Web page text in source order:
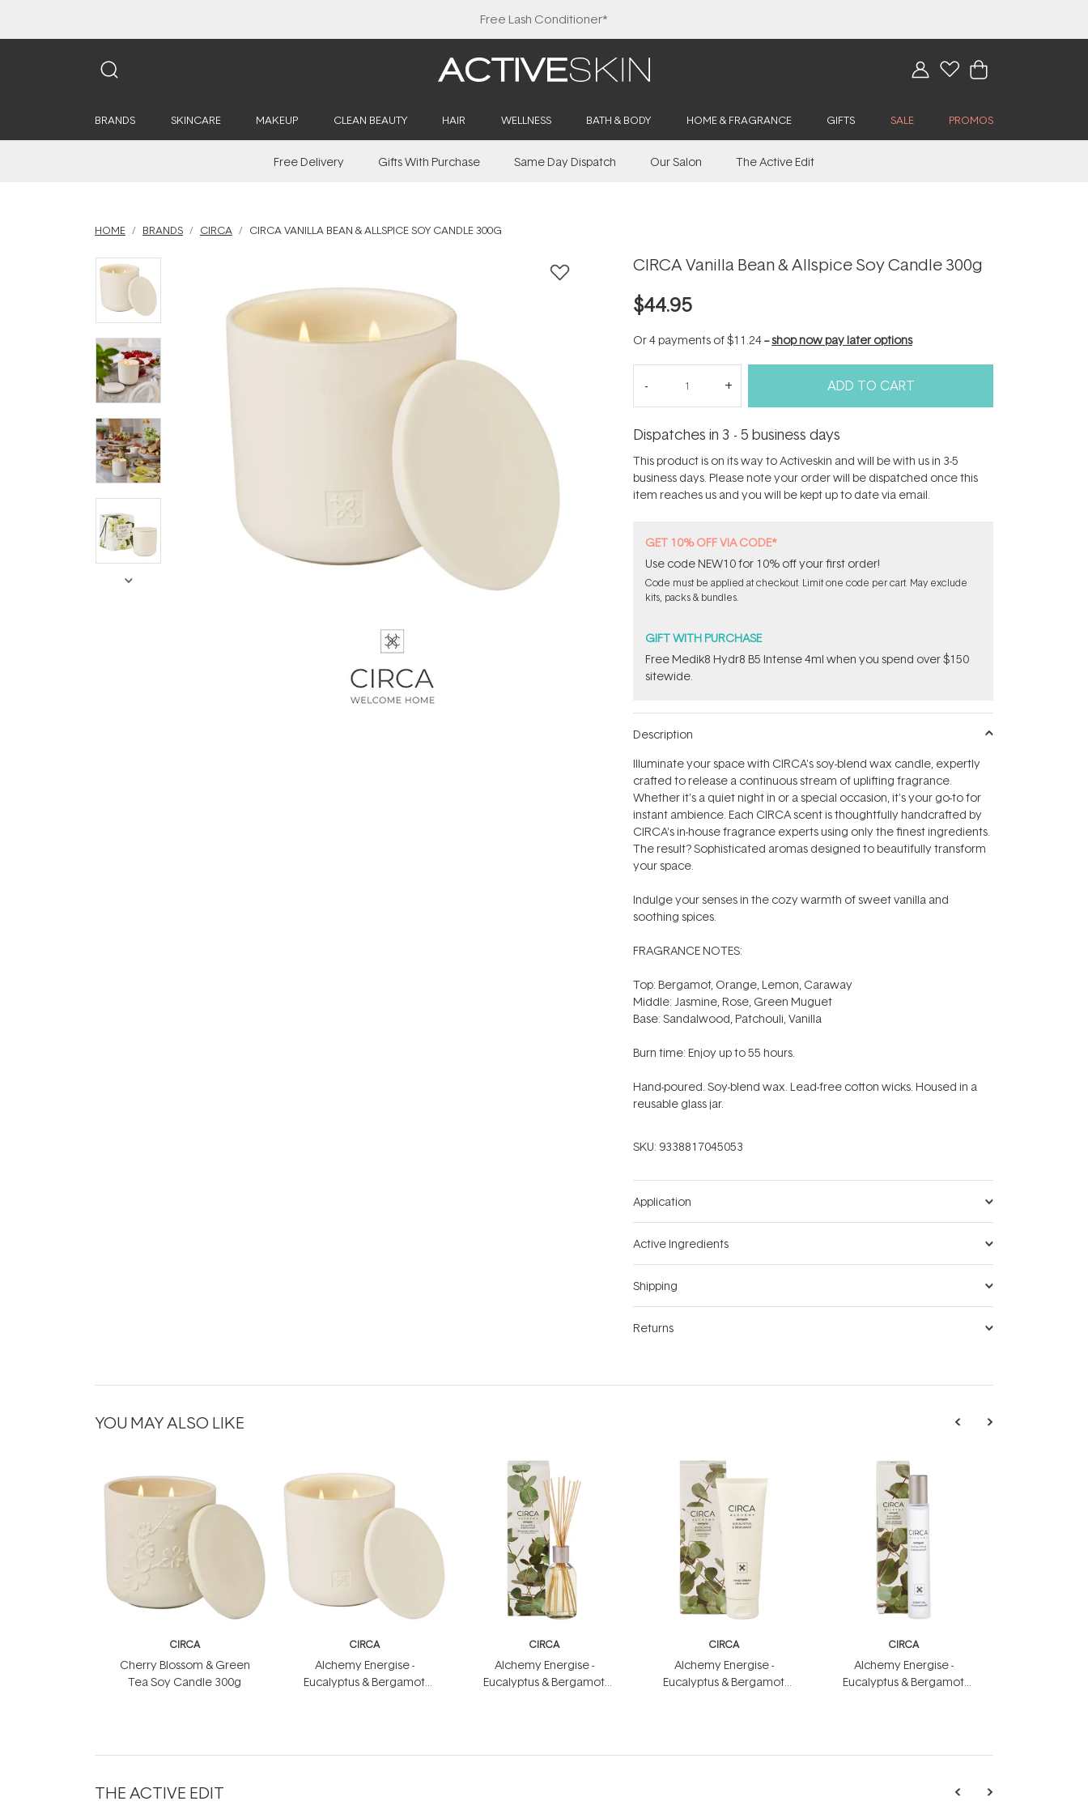
Free Lash Conditioner*
BRANDS SKINCARE MAKEUP CLEAN BEAUTY HAIR WELLNESS BATH & BODY HOME & FRAGRANCE GIFTS SALE PROMOS
Free Delivery Gifts With Purchase Same Day Dispatch Our Salon The Active Edit
HOME BRANDS CIRCA CIRCA VANILLA BEAN & ALLSPICE SOY CANDLE 300G
CIRCA Vanilla Bean & Allspice Soy Candle 300g
$44.95
Or 4 payments of$11.24--shop now pay later options
ADD TO CART
Dispatches in 3 - 5 business days
This product is on its way to Activeskin and will be with us in 3-5
business days. Please note your order will be dispatched once this
item reaches us and you will be kept up to date via email.
GET 10% OFF VIA CODE*
Use code NEW10 for 10% off your first order!
Code must be applied at checkout. Limit one code per cart. May exclude
kits, packs & bundles.
GIFT WITH PURCHASE
Free Medik8 Hydr8 B5 Intense 4ml when you spend over $150
sitewide.
Description
Illuminate your space with CIRCA's soy-blend wax candle, expertly
crafted to release a continuous stream of uplifting fragrance.
Whether it's a quiet night in or a special occasion, it's your go-to for
instant ambience. Each CIRCA scent is thoughtfully handcrafted by
CIRCA's in-house fragrance experts using only the finest ingredients.
The result? Sophisticated aromas designed to beautifully transform
your space.
Indulge your senses in the cozy warmth of sweet vanilla and
soothing spices.
FRAGRANCE NOTES:
Top: Bergamot, Orange, Lemon, Caraway
Middle: Jasmine, Rose, Green Muguet
Base: Sandalwood, Patchouli, Vanilla
Burn time: Enjoy up to 55 hours.
Hand-poured. Soy-blend wax. Lead-free cotton wicks. Housed in a
reusable glass jar.
SKU: 9338817045053
Application
Active Ingredients
Shipping
Returns
YOU MAY ALSO LIKE
CIRCA
Cherry Blossom & Green
Tea Soy Candle 300g
CIRCA
Alchemy Energise -
Eucalyptus & Bergamot
CIRCA
Alchemy Energise -
Eucalyptus & Bergamot
CIRCA
Alchemy Energise -
Eucalyptus & Bergamot
CIRCA
Alchemy Energise -
Eucalyptus & Bergamot
THE ACTIVE EDIT